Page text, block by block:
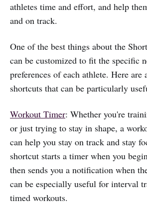
athletes time and effort, and help
and on track.
One of the best things about the
can be customized to fit the specific
preferences of each athlete. Here are
shortcuts that can be particularly
Workout Timer: Whether you're
or just trying to stay in shape, a
can help you stay on track and stay
shortcut starts a timer when you
then sends you a notification when
can be especially useful for interval
timed workouts.